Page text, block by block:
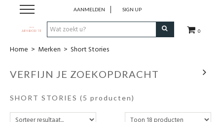
0
AANMELDEN SIGN UP
Home
Webshop
Home > Merken > Short Stories
VERFIJN JE ZOEKOPDRACHT
SHORT STORIES (5 producten)